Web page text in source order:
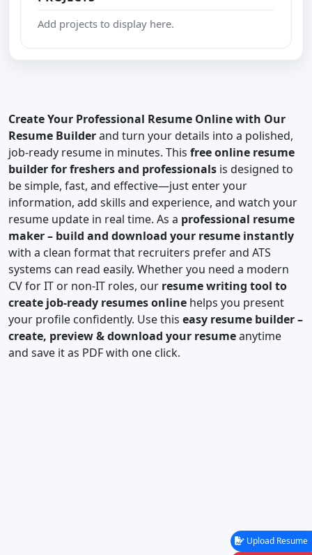
Add projects to display here.
Create Your Professional Resume Online with Our
Resume Builderand turn your details into a polished,
job-ready resume in minutes. This free online resume
builder for freshers and professionals is designed to
be simple, fast, and effective—just enter your
information, add skills and experience, and watch your
resume update in real time. As a professional resume
maker – build and download your resume instantly
with a clean format that recruiters prefer and ATS
systems can read easily. Whether you need a modern
CV for IT or non-IT roles, our resume writing tool to
create job-ready resumes online helps you present
your profile confidently. Use this easy resume builder –
create, preview & download your resumeanytime
and save it as PDF with one click.
Upload Resume